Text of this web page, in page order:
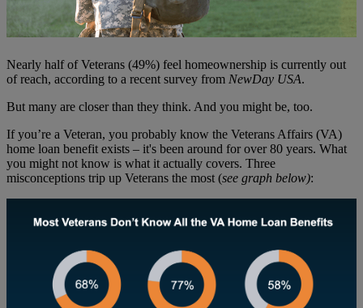
Nearly half of Veterans (49%) feel homeownership is currently out
of reach, according to a recent survey from NewDay USA.
But many are closer than they think. And you might be, too.
If you’re a Veteran, you probably know the Veterans Affairs (VA)
home loan benefit exists – it's been around for over 80 years. What
you might not know is what it actually covers. Three
misconceptions trip up Veterans the most (see graph below):